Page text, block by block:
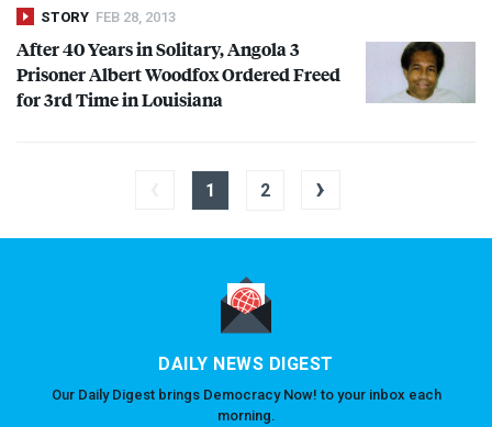
STORY FEB 28, 2013
After 40 Years in Solitary, Angola 3
Prisoner Albert Woodfox Ordered Freed
for 3rd Time in Louisiana
1 2 ›
DAILY NEWS DIGEST
Our Daily Digest brings Democracy Now! to your inbox each
morning.